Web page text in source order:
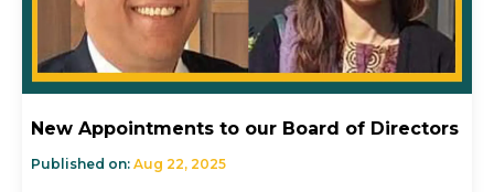
New Appointments to our Board of Directors
Published on: Aug 22, 2025